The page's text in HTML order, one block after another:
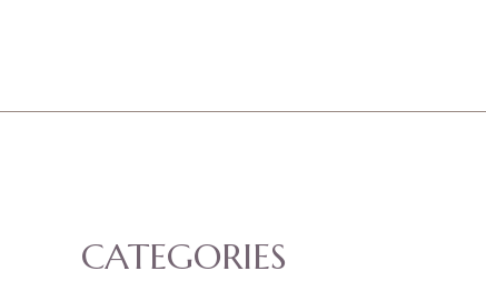
CATEGORIES